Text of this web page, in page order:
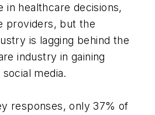
in healthcare decisions,
providers, but the
is lagging behind the
industry in gaining
media.
responses, only 37% of